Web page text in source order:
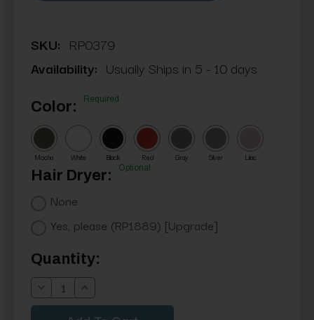
SKU: RP0379
Availability: Usually Ships in 5 - 10 days
Color: Required
Mocha White Black Red Gray Silver Lilac
Hair Dryer: Optional
None
Yes, please (RP1889) [Upgrade]
Current
Stock:
Quantity:
Decrease
Quantity:
Increase
Quantity: